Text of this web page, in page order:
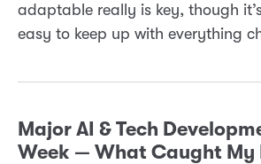
adaptable really is key, though
easy to keep up with everything
Major AI & Tech
Week — What Caught My